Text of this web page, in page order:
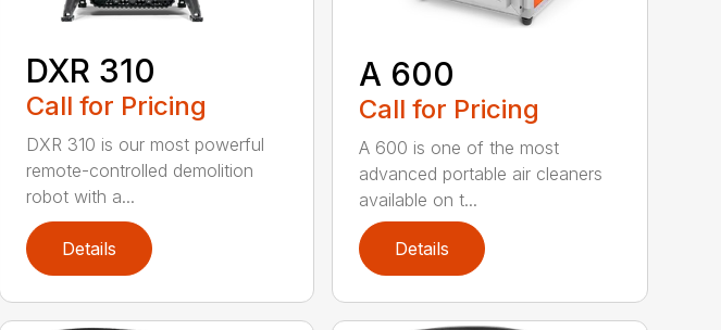
DXR 310
Call for Pricing
DXR 310 is our most powerful
remote-controlled demolition
robot with a...
Details
A 600
Call for Pricing
A 600 is one of the most
advanced portable air cleaners
available on t...
Details